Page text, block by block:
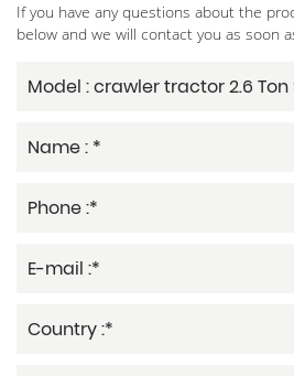
If you have any questions about the
below and we will contact you as soon